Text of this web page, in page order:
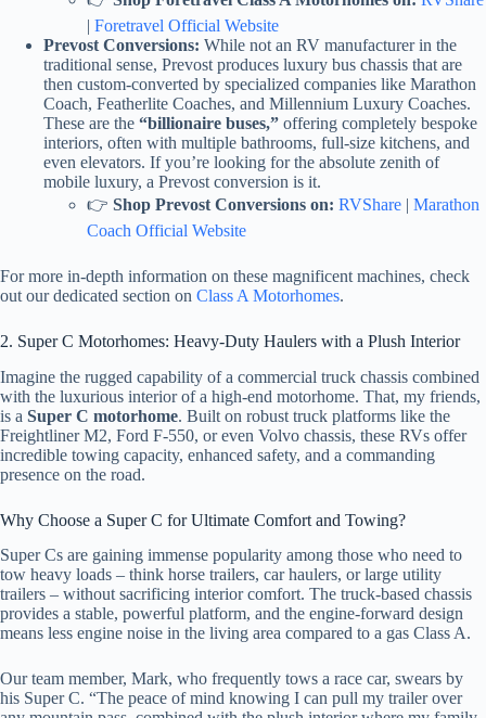
| Foretravel Official Website
Prevost Conversions: While not an RV manufacturer in the
traditional sense, Prevost produces luxury bus chassis that are
then custom-converted by specialized companies like Marathon
Coach, Featherlite Coaches, and Millennium Luxury Coaches.
These are the “billionaire buses,” offering completely bespoke
interiors, often with multiple bathrooms, full-size kitchens, and
even elevators. If you’re looking for the absolute zenith of
mobile luxury, a Prevost conversion is it.
👉 Shop Prevost Conversions on: RVShare | Marathon
Coach Official Website
For more in-depth information on these magnificent machines, check
out our dedicated section on Class A Motorhomes.
2. Super C Motorhomes: Heavy-Duty Haulers with a Plush Interior
Imagine the rugged capability of a commercial truck chassis combined
with the luxurious interior of a high-end motorhome. That, my friends,
is a Super C motorhome. Built on robust truck platforms like the
Freightliner M2, Ford F-550, or even Volvo chassis, these RVs offer
incredible towing capacity, enhanced safety, and a commanding
presence on the road.
Why Choose a Super C for Ultimate Comfort and Towing?
Super Cs are gaining immense popularity among those who need to
tow heavy loads – think horse trailers, car haulers, or large utility
trailers – without sacrificing interior comfort. The truck-based chassis
provides a stable, powerful platform, and the engine-forward design
means less engine noise in the living area compared to a gas Class A.
Our team member, Mark, who frequently tows a race car, swears by
his Super C. “The peace of mind knowing I can pull my trailer over